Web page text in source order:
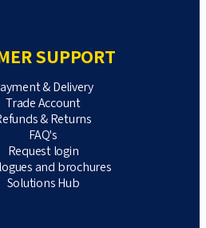
SUPPORT
& Delivery
Trade Account
& Returns
FAQ's
Request login
and brochures
Solutions Hub